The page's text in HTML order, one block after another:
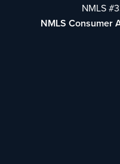
NMLS
NMLS Consumer